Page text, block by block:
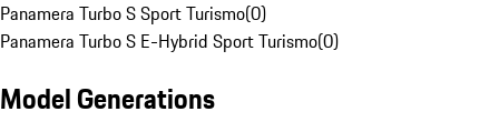
Panamera Turbo S Sport Turismo(0)
Panamera Turbo S E-Hybrid Sport Turismo(0)
Model Generations